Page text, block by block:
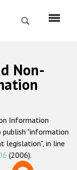
Поиск
Non-
Information
publish "information
legislation", in line
(2006).